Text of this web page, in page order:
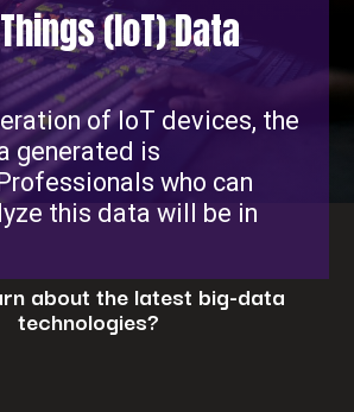
of IoT devices, the
generated is
who can
this data will be in
(IoT) Data
about the latest big-data
technologies?